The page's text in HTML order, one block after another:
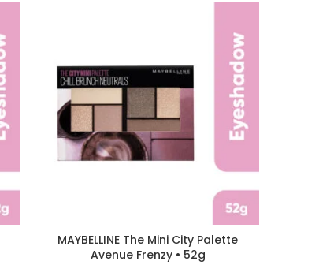
MAYBELLINE The Mini City Palette
Avenue Frenzy • 52g